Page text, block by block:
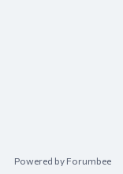
Powered by Forumbee